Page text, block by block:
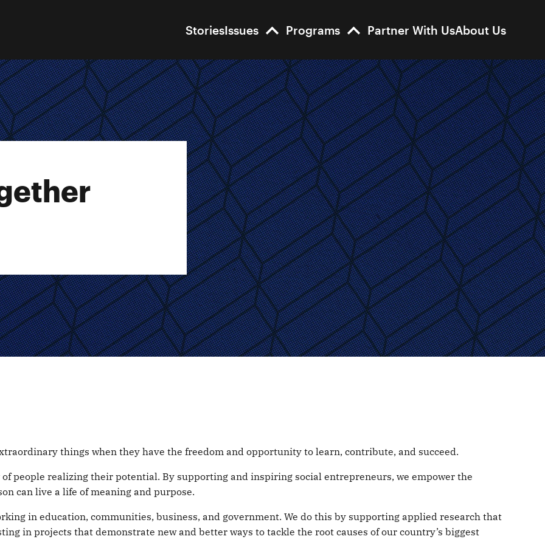
StoriesIssues Programs Partner With UsAbout Us
things when they have the freedom and opportunity to learn, contribute, and succeed.
people realizing their potential. By supporting and inspiring social entrepreneurs, we empower the
can live a life of meaning and purpose.
in education, communities, business, and government. We do this by supporting applied research that
in projects that demonstrate new and better ways to tackle the root causes of our country’s biggest